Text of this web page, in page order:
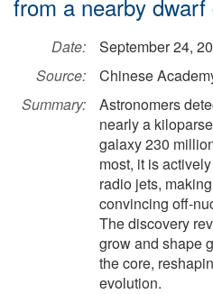
from a nearby dwarf
Date:
September 24,
Source:
Chinese
Summary:
Astronomers
nearly a
galaxy 230
most, it is
radio jets,
convincing off-
The discovery
grow and shape
the core,
evolution.